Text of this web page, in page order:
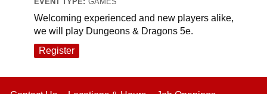
Welcoming experienced and new players alike,
we will play Dungeons & Dragons 5e.
Register